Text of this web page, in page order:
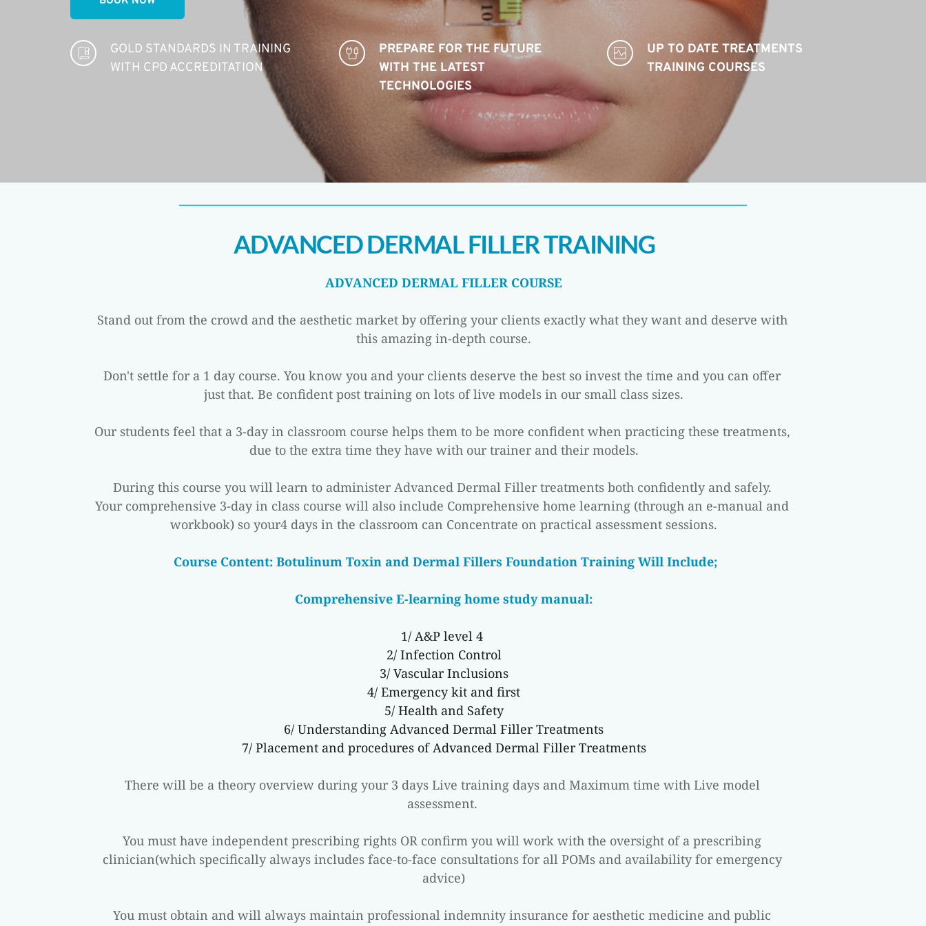
GOLD STANDARDS IN TRAINING
WITH CPD ACCREDITATION
PREPARE FOR THE FUTURE
WITH THE LATEST
TECHNOLOGIES
UP TO DATE TREATMENTS
TRAINING COURSES
ADVANCED DERMAL FILLER TRAINING
ADVANCED DERMAL FILLER COURSE
Stand out from the crowd and the aesthetic market by offering your clients exactly what they want and deserve with
this amazing in-depth course.
Don't settle for a 1 day course. You know you and your clients deserve the best so invest the time and you can offer
just that. Be confident post training on lots of live models in our small class sizes.
Our students feel that a 3-day in classroom course helps them to be more confident when practicing these treatments,
due to the extra time they have with our trainer and their models.
During this course you will learn to administer Advanced Dermal Filler treatments both confidently and safely.
Your comprehensive 3-day in class course will also include Comprehensive home learning (through an e-manual and
workbook) so your4 days in the classroom can Concentrate on practical assessment sessions.
Course Content: Botulinum Toxin and Dermal Fillers Foundation Training Will Include;
Comprehensive E-learning home study manual:
1/ A&P level 4
2/ Infection Control
3/ Vascular Inclusions
4/ Emergency kit and first
5/ Health and Safety
6/ Understanding Advanced Dermal Filler Treatments
7/ Placement and procedures of Advanced Dermal Filler Treatments
There will be a theory overview during your 3 days Live training days and Maximum time with Live model
assessment.
You must have independent prescribing rights OR confirm you will work with the oversight of a prescribing
clinician(which specifically always includes face-to-face consultations for all POMs and availability for emergency
advice)
You must obtain and will always maintain professional indemnity insurance for aesthetic medicine and public